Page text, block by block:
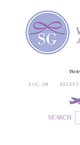
LOG IN
SEARCH